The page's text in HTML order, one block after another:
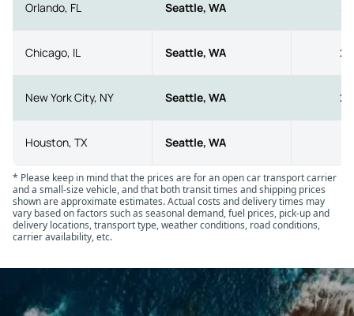
Orlando, FL Seattle, WA
Chicago, IL Seattle, WA
New York City, NY Seattle, WA
Houston, TX Seattle, WA
* Please keep in mind that the prices are for an open car transport carrier
and a small-size vehicle, and that both transit times and shipping prices
shown are approximate estimates. Actual costs and delivery times may
vary based on factors such as seasonal demand, fuel prices, pick-up and
delivery locations, transport type, weather conditions, road conditions,
carrier availability, etc.